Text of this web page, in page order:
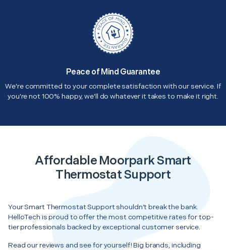
Peace of Mind Guarantee
We're committed to your complete satisfaction with our service. If
you're not 100% happy, we'll do whatever it takes to make it right.
Affordable Moorpark Smart
Thermostat Support
Your Smart Thermostat Support shouldn’t break the bank.
HelloTech is proud to offer the most competitive rates for top-
tier professionals backed by exceptional customer service.
Read our reviews and see for yourself! Big brands, including